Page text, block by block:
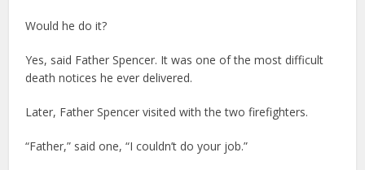
Would he do it?
Yes, said Father Spencer. It was one of the most difficult
death notices he ever delivered.
Later, Father Spencer visited with the two firefighters.
“Father,” said one, “I couldn’t do your job.”